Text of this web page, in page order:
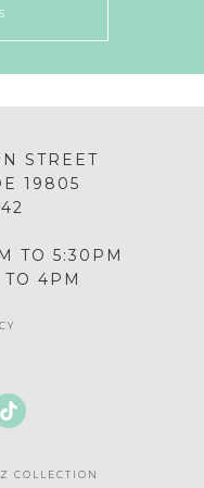
STREET
19805
TO 5:30PM
TO 4PM
COLLECTION